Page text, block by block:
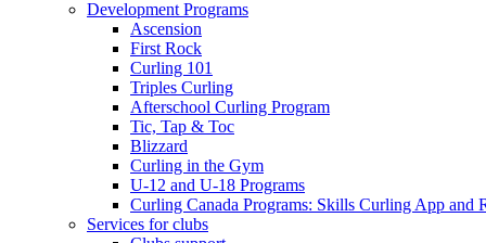
Development Programs
Ascension
First Rock
Curling 101
Triples Curling
Afterschool Curling Program
Tic, Tap & Toc
Blizzard
Curling in the Gym
U-12 and U-18 Programs
Curling Canada Programs: Skills Curling App and
Services for clubs